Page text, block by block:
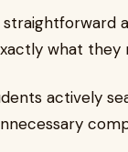
what they
actively